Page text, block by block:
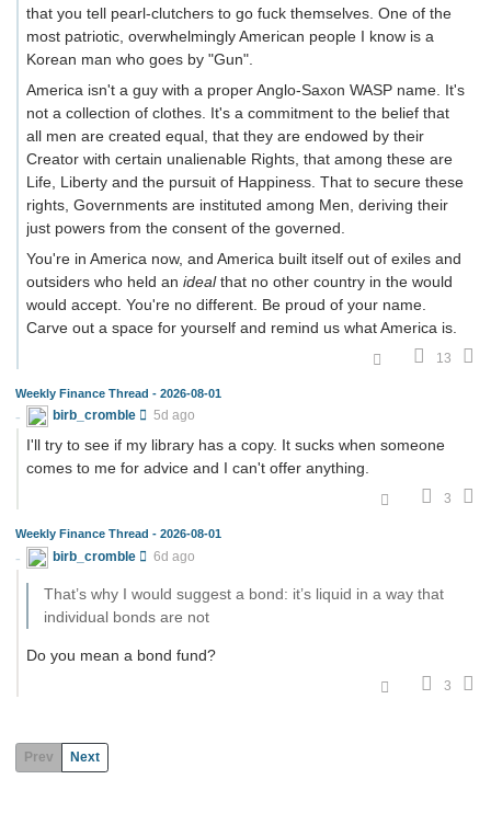
that you tell pearl-clutchers to go fuck themselves. One of the
most patriotic, overwhelmingly American people I know is a
Korean man who goes by "Gun".
America isn't a guy with a proper Anglo-Saxon WASP name. It's
not a collection of clothes. It's a commitment to the belief that
all men are created equal, that they are endowed by their
Creator with certain unalienable Rights, that among these are
Life, Liberty and the pursuit of Happiness. That to secure these
rights, Governments are instituted among Men, deriving their
just powers from the consent of the governed.
You're in America now, and America built itself out of exiles and
outsiders who held an idealthat no other country in the would
would accept. You're no different. Be proud of your name.
Carve out a space for yourself and remind us what America is.
13
Weekly Finance Thread - 2026-08-01
birb_cromble 5d ago
I'll try to see if my library has a copy. It sucks when someone
comes to me for advice and I can't offer anything.
3
Weekly Finance Thread - 2026-08-01
birb_cromble 6d ago
That’s why I would suggest a bond: it’s liquid in a way that
individual bonds are not
Do you mean a bond fund?
3
Prev Next